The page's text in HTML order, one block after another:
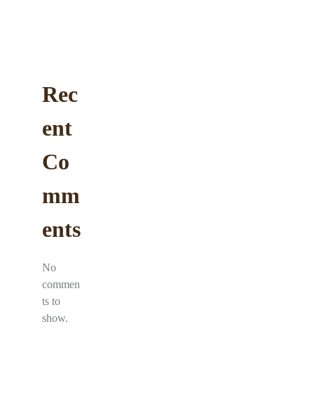
Rec
ent
Co
mm
ents
No
commen
ts to
show.